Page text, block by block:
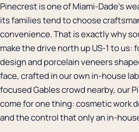
Pinecrest is one of Miami-Dade's
its families tend to choose
convenience. That is exactly why
make the drive north up US-1 to us:
design and porcelain veneers
face, crafted in our own in-house
focused Gables crowd nearby, our
come for one thing: cosmetic work
and the control that only an in-